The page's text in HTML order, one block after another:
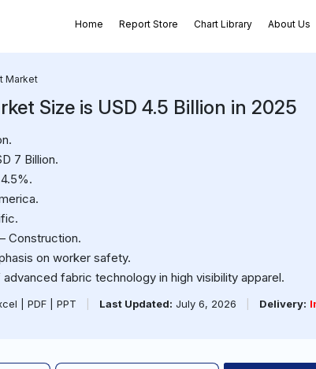
Home Report Store Chart Library About Us
Market
Size is USD 4.5 Billion in 2025
7 Billion.
Construction.
on worker safety.
fabric technology in high visibility apparel.
| PDF | PPT Last Updated: July 6, 2026 Delivery: